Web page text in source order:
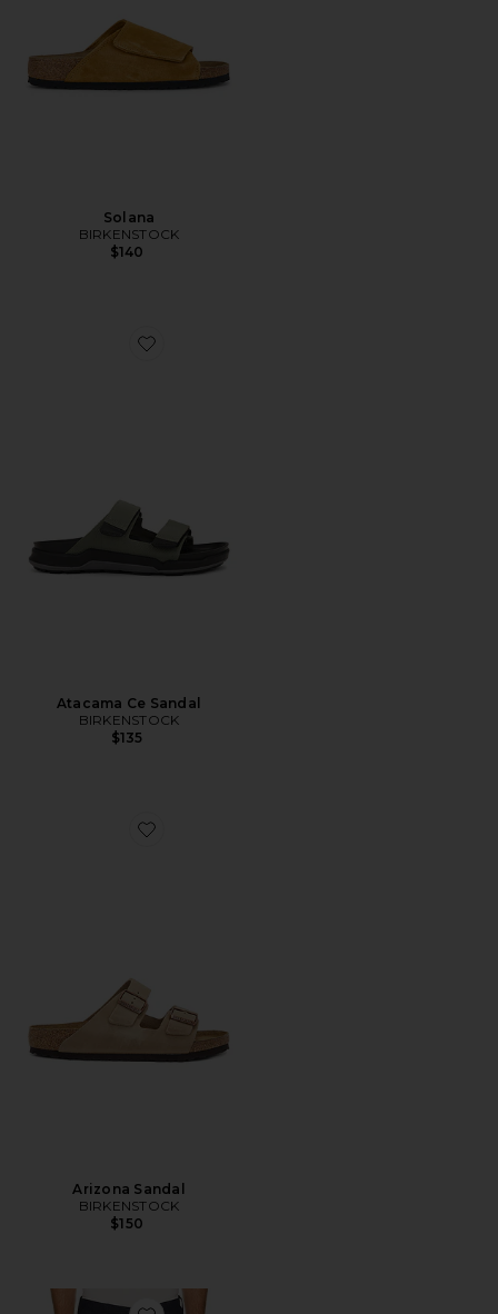
Solana
BIRKENSTOCK
$140
Favorite Atacama Ce Sandal
Atacama Ce Sandal
BIRKENSTOCK
$135
Favorite Arizona Sandal
Arizona Sandal
BIRKENSTOCK
$150